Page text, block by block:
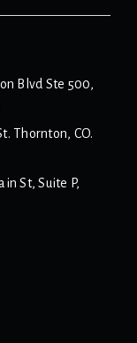
Blvd Ste 500,
Thornton, CO.
St, Suite P,